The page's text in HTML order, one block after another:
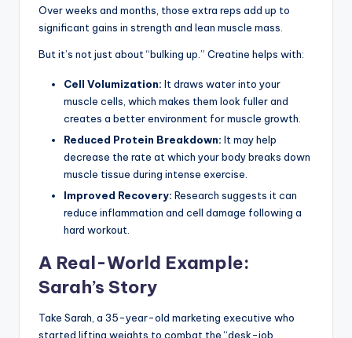
Over weeks and months, those extra reps add up to
significant gains in strength and lean muscle mass.
But it’s not just about “bulking up.” Creatine helps with:
Cell Volumization: It draws water into your
muscle cells, which makes them look fuller and
creates a better environment for muscle growth.
Reduced Protein Breakdown: It may help
decrease the rate at which your body breaks down
muscle tissue during intense exercise.
Improved Recovery: Research suggests it can
reduce inflammation and cell damage following a
hard workout.
A Real-World Example:
Sarah’s Story
Take Sarah, a 35-year-old marketing executive who
started lifting weights to combat the “desk-job